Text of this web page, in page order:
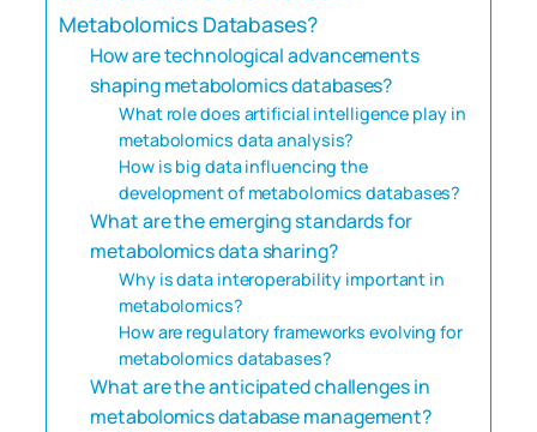
Metabolomics Databases?
How are technological advancements
shaping metabolomics databases?
What role does artificial intelligence play in
metabolomics data analysis?
How is big data influencing the
development of metabolomics databases?
What are the emerging standards for
metabolomics data sharing?
Why is data interoperability important in
metabolomics?
How are regulatory frameworks evolving for
metabolomics databases?
What are the anticipated challenges in
metabolomics database management?